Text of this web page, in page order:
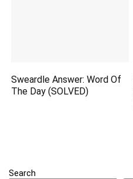
Sweardle Answer: Word Of
The Day (SOLVED)
Search